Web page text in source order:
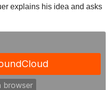
explains his idea and asks